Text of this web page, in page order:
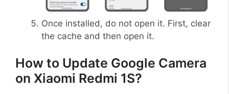
Once installed, do not open it. First, clear
the cache and then open it.
How to Update Google Camera
on Xiaomi Redmi 1S?